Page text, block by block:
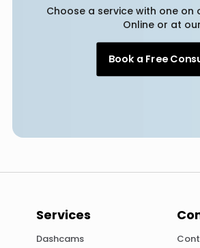
Choose a service with one on
Online or at
Book a Free
Services
Dashcams